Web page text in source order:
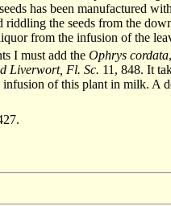
has been manufactured
riddling the seeds from the
from the infusion of the
I must add the Ophrys cordata
Liverwort, Fl. Sc. 11, 848. It
infusion of this plant in milk. A